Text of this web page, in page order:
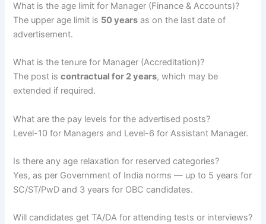
What is the age limit for Manager (Finance & Accounts)?
The upper age limit is 50 years as on the last date of
advertisement.
What is the tenure for Manager (Accreditation)?
The post iscontractual for 2 years, which may be
extended if required.
What are the pay levels for the advertised posts?
Level-10 for Managers and Level-6 for Assistant Manager.
Is there any age relaxation for reserved categories?
Yes, as per Government of India norms — up to 5 years for
SC/ST/PwD and 3 years for OBC candidates.
Will candidates get TA/DA for attending tests or interviews?